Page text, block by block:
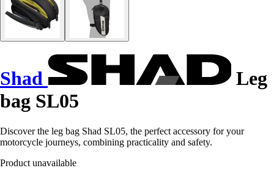
Shad
Leg
bag SL05
Discover the leg bag Shad SL05, the perfect accessory for your
motorcycle journeys, combining practicality and safety.
Product unavailable